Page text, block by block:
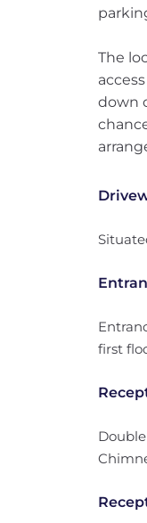
The
down
first